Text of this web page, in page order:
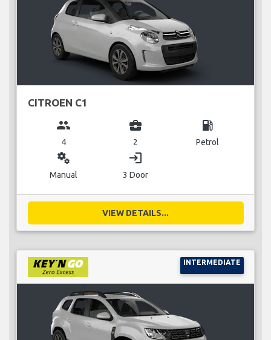
CITROEN C1
group
4
business_center
2
local_gas_station
Petrol
miscellaneous_services
Manual
login
3 Door
VIEW DETAILS...
INTERMEDIATE